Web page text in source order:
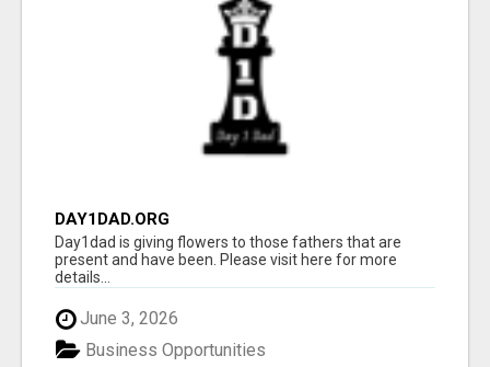
DAY1DAD.ORG
Day1dad is giving flowers to those fathers that are
present and have been. Please visit here for more
details...
June 3, 2026
Business Opportunities